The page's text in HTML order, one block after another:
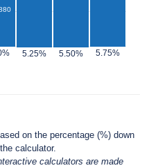
on the percentage (%) down
calculator.
calculators are made